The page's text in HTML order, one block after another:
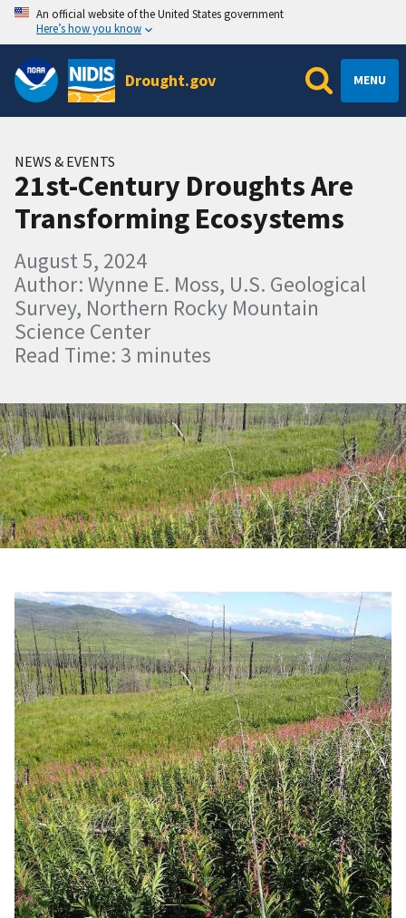
An official website of the United States government
Here’s how you know
Drought.gov MENU
NEWS & EVENTS
21st-Century Droughts Are
Transforming Ecosystems
August 5, 2024
Author: Wynne E. Moss, U.S. Geological
Survey, Northern Rocky Mountain
Science Center
Read Time: 3 minutes